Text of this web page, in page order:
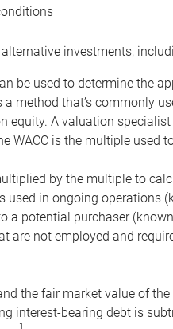
investments,
be used to determine the
method that’s commonly
equity. A valuation
WACC is the multiple used
by the multiple to
used in ongoing operations
a potential purchaser
are not employed and
the fair market value of
interest-bearing debt is
1